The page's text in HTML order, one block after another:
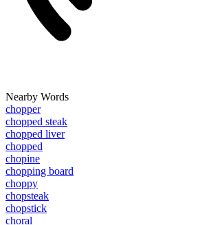
Nearby Words
chopper
chopped steak
chopped liver
chopped
chopine
chopping board
choppy
chopsteak
chopstick
choral